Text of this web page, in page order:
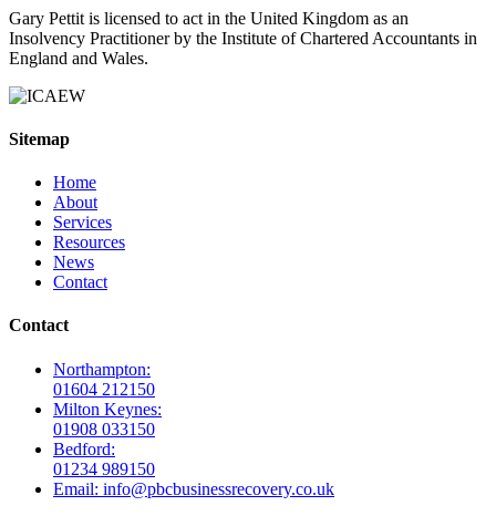
Gary Pettit is licensed to act in the United Kingdom as an
Insolvency Practitioner by the Institute of Chartered Accountants in
England and Wales.
Sitemap
Home
About
Services
Resources
News
Contact
Contact
Northampton:
01604 212150
Milton Keynes:
01908 033150
Bedford:
01234 989150
Email: info@pbcbusinessrecovery.co.uk